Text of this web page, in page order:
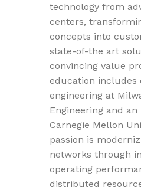
technology from
centers,
concepts into
state-of-the art
convincing value
education includes
engineering at
Engineering and an
Carnegie Mellon
passion is
networks through
operating
distributed